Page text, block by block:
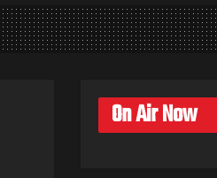
On Air Now